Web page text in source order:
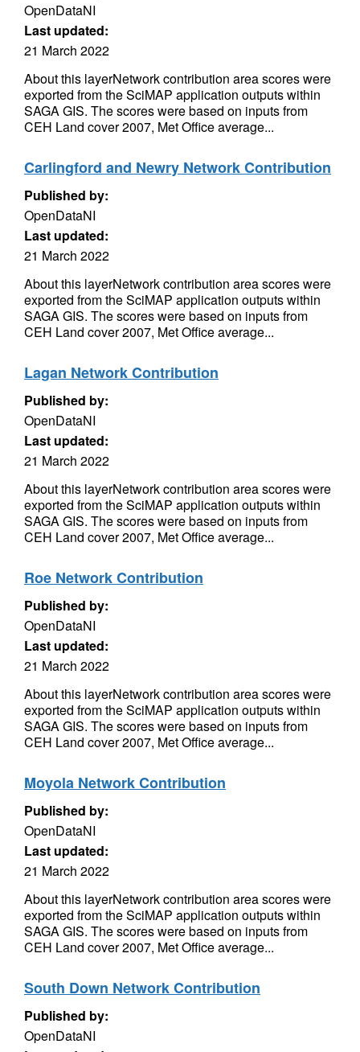
OpenDataNI
Last updated:
21 March 2022
About this layerNetwork contribution area scores were
exported from the SciMAP application outputs within
SAGA GIS. The scores were based on inputs from
CEH Land cover 2007, Met Office average...
Carlingford and Newry Network Contribution
Published by:
OpenDataNI
Last updated:
21 March 2022
About this layerNetwork contribution area scores were
exported from the SciMAP application outputs within
SAGA GIS. The scores were based on inputs from
CEH Land cover 2007, Met Office average...
Lagan Network Contribution
Published by:
OpenDataNI
Last updated:
21 March 2022
About this layerNetwork contribution area scores were
exported from the SciMAP application outputs within
SAGA GIS. The scores were based on inputs from
CEH Land cover 2007, Met Office average...
Roe Network Contribution
Published by:
OpenDataNI
Last updated:
21 March 2022
About this layerNetwork contribution area scores were
exported from the SciMAP application outputs within
SAGA GIS. The scores were based on inputs from
CEH Land cover 2007, Met Office average...
Moyola Network Contribution
Published by:
OpenDataNI
Last updated:
21 March 2022
About this layerNetwork contribution area scores were
exported from the SciMAP application outputs within
SAGA GIS. The scores were based on inputs from
CEH Land cover 2007, Met Office average...
South Down Network Contribution
Published by:
OpenDataNI